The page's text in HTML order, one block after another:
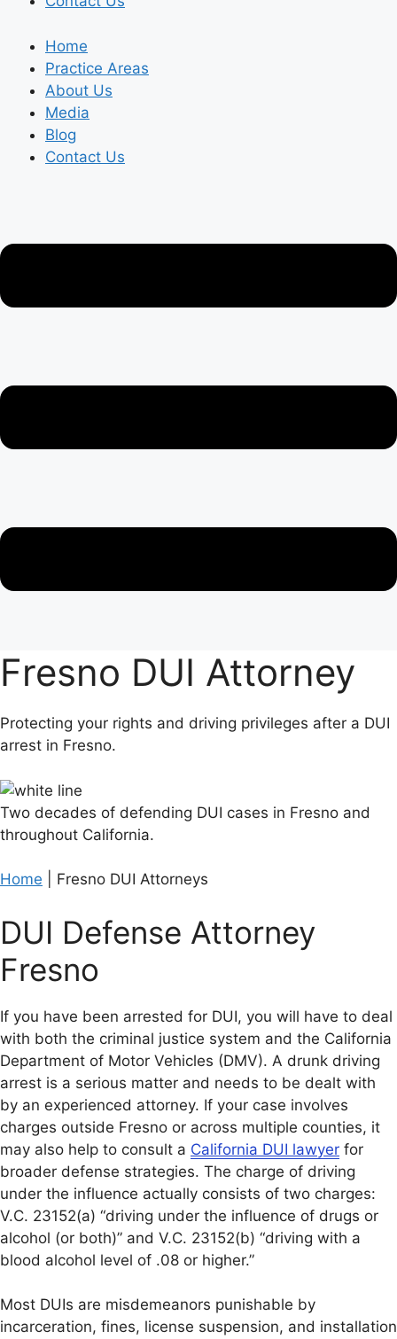
Home
Practice Areas
About Us
Media
Blog
Contact Us
Fresno DUI Attorney
Protecting your rights and driving privileges after a DUI
arrest in Fresno.
Two decades of defending DUI cases in Fresno and
throughout California.
Home Fresno DUI Attorneys
DUI Defense Attorney
Fresno
If you have been arrested for DUI, you will have to deal
with both the criminal justice system and the California
Department of Motor Vehicles (DMV). A drunk driving
arrest is a serious matter and needs to be dealt with
by an experienced attorney. If your case involves
charges outside Fresno or across multiple counties, it
may also help to consult a California DUI lawyer for
broader defense strategies. The charge of driving
under the influence actually consists of two charges:
V.C. 23152(a) “driving under the influence of drugs or
alcohol (or both)” and V.C. 23152(b) “driving with a
blood alcohol level of .08 or higher.”
Most DUIs are misdemeanors punishable by
incarceration, fines, license suspension, and installation